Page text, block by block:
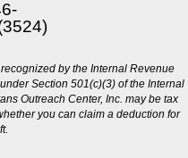
by the Internal Revenue
Section 501(c)(3) of the Internal
Outreach Center, Inc. may be tax
you can claim a deduction for